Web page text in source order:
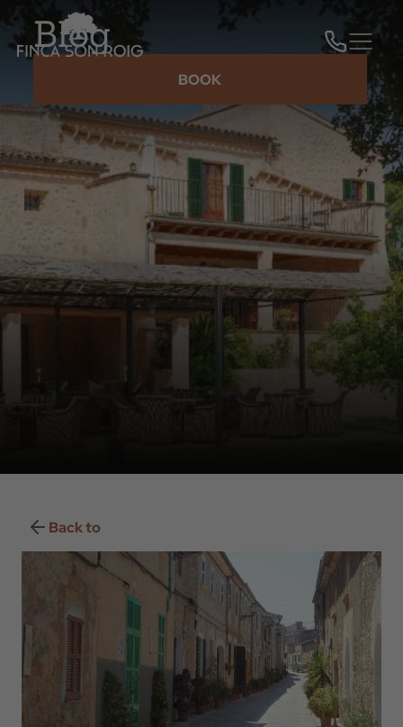
Blog
BOOK
Back to